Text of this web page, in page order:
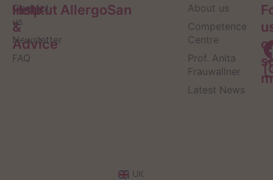
Help
&
Advice
Contact
us
Newsletter
FAQ
Institut AllergoSan
About us
Competence
Centre
Prof. Anita
Frauwallner
Latest News
UK